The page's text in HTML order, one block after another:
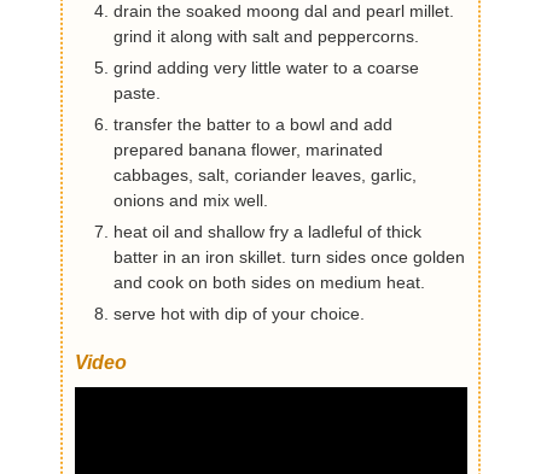
drain the soaked moong dal and pearl millet.
grind it along with salt and peppercorns.
grind adding very little water to a coarse
paste.
transfer the batter to a bowl and add
prepared banana flower, marinated
cabbages, salt, coriander leaves, garlic,
onions and mix well.
heat oil and shallow fry a ladleful of thick
batter in an iron skillet. turn sides once golden
and cook on both sides on medium heat.
serve hot with dip of your choice.
Video